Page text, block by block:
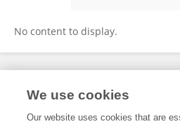
No content to display.
Frontiers In and Loop are registered
and
We use cookies
Our website uses cookies that are